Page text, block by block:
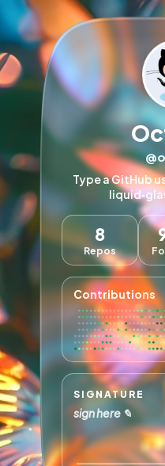
Type a GitHub
8
Repos
Contributions
SIGNATURE
sign here ✎